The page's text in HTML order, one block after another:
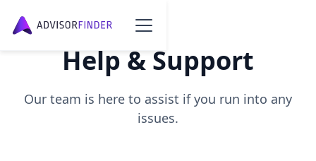
Help & Support
Our team is here to assist if you run into any
issues.